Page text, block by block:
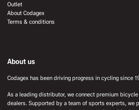
Outlet
About Codagex
Terms & conditions
About us
Codagex has been driving progress in cycling since
As a leading distributor, we connect premium
dealers. Supported by a team of sports experts, we